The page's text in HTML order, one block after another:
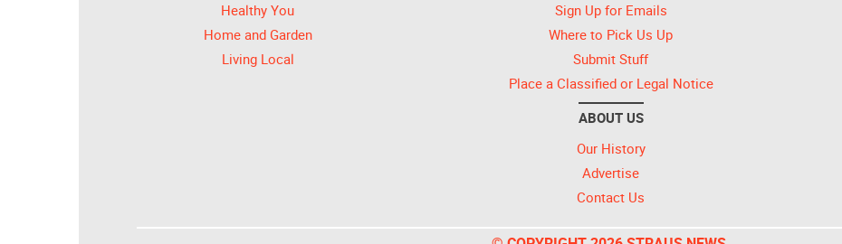
Healthy You
Home and Garden
Living Local
Sign Up for Emails
Where to Pick Us Up
Submit Stuff
Place a Classified or Legal Notice
ABOUT US
Our History
Advertise
Contact Us